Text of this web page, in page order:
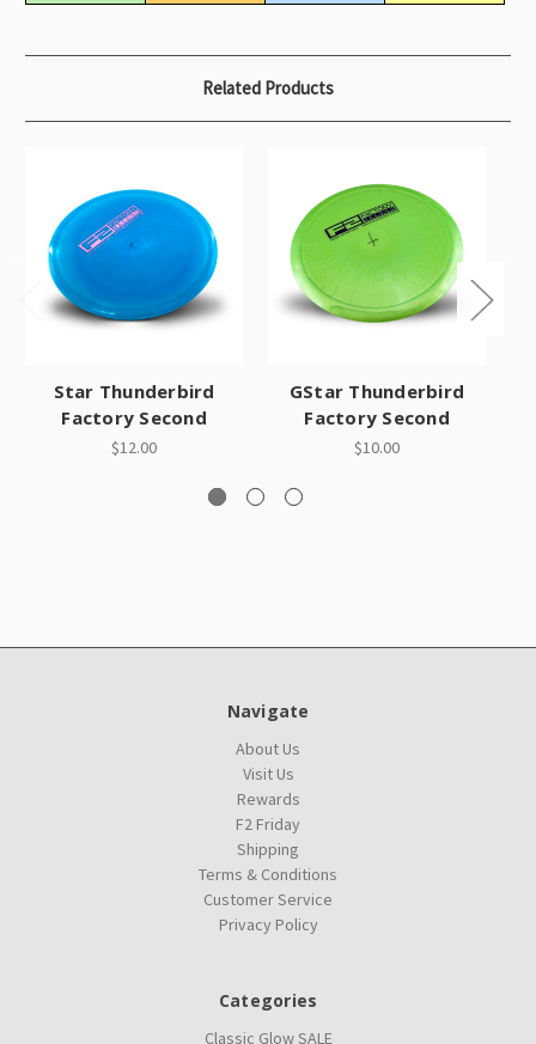
Related Products
Star Thunderbird
Factory Second
$12.00
GStar Thunderbird
Factory Second
$10.00
Navigate
About Us
Visit Us
Rewards
F2 Friday
Shipping
Terms & Conditions
Customer Service
Privacy Policy
Categories
Classic Glow SALE